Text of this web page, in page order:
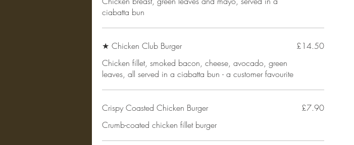
ciabatta bun
★ Chicken Club Burger
Chicken fillet, smoked bacon, cheese, avocado, green
leaves, all served in a ciabatta bun - a customer favourite
£14.50
Crispy Coasted Chicken Burger
Crumb-coated chicken fillet burger
£7.90